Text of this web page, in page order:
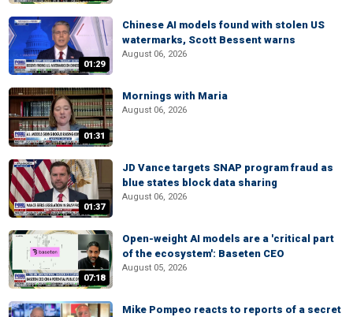
01:29
Chinese AI models found with stolen US
watermarks, Scott Bessent warns
August 06, 2026
01:31
Mornings with Maria
August 06, 2026
01:37
JD Vance targets SNAP program fraud as
blue states block data sharing
August 06, 2026
07:18
Open-weight AI models are a 'critical part
of the ecosystem': Baseten CEO
August 05, 2026
Mike Pompeo reacts to reports of a secret